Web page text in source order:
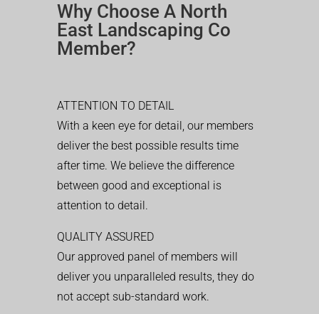
Why Choose A North
East Landscaping Co
Member?
ATTENTION TO DETAIL
With a keen eye for detail, our members
deliver the best possible results time
after time. We believe the difference
between good and exceptional is
attention to detail.
QUALITY ASSURED
Our approved panel of members will
deliver you unparalleled results, they do
not accept sub-standard work.